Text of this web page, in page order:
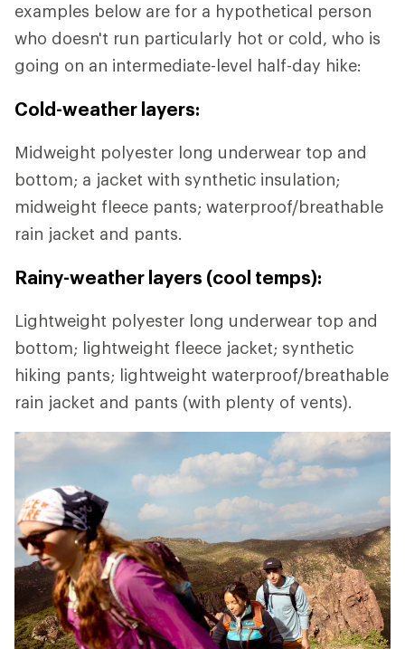
examples below are for a hypothetical person
who doesn't run particularly hot or cold, who is
going on an intermediate-level half-day hike:
Cold-weather layers:
Midweight polyester long underwear top and
bottom; a jacket with synthetic insulation;
midweight fleece pants; waterproof/breathable
rain jacket and pants.
Rainy-weather layers (cool temps):
Lightweight polyester long underwear top and
bottom; lightweight fleece jacket; synthetic
hiking pants; lightweight waterproof/breathable
rain jacket and pants (with plenty of vents).